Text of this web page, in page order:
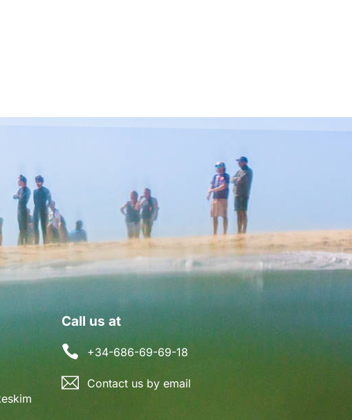
Call us at
+34-686-69-69-18
Contact us by email